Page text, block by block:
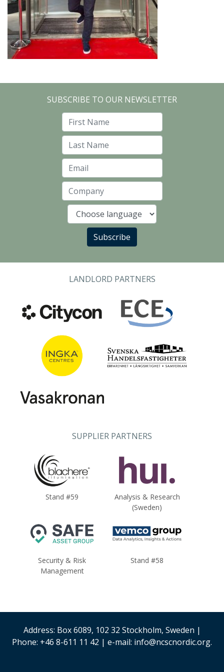
SUBSCRIBE TO OUR NEWSLETTER
Language
Subscribe
LANDLORD PARTNERS
SUPPLIER PARTNERS
Stand #59
Analysis & Research
(Sweden)
Security & Risk
Management
Stand #58
Address: Box 6089, 102 32 Stockholm, Sweden |
Phone: +46 8-611 11 42 | e-mail: info@ncscnordic.org.